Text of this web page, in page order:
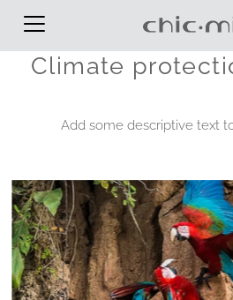
Climate
Add some descriptive text